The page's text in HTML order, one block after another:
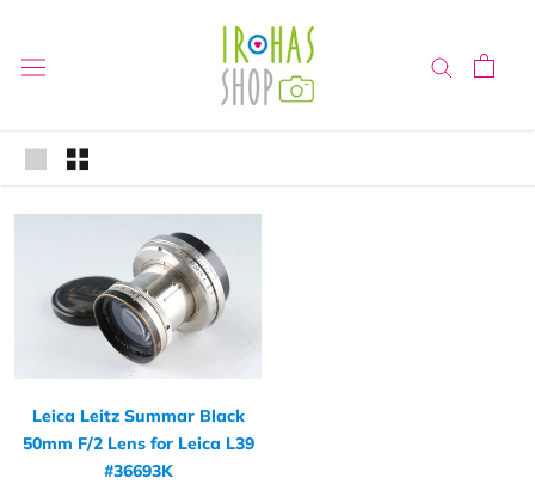
content
Leica Leitz Summar Black
50mm F/2 Lens for Leica L39
#36693K